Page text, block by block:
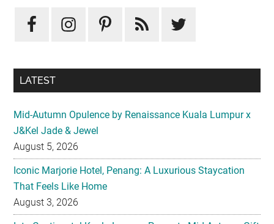
Mid-Autumn Opulence by Renaissance Kuala Lumpur x
J&Kel Jade & Jewel
Iconic Marjorie Hotel, Penang: A Luxurious Staycation
That Feels Like Home
August 3, 2026
InterContinental Kuala Lumpur Presents Mid-Autumn Gift
– Moonlight Jewels Mooncake Collection
August 3, 2026